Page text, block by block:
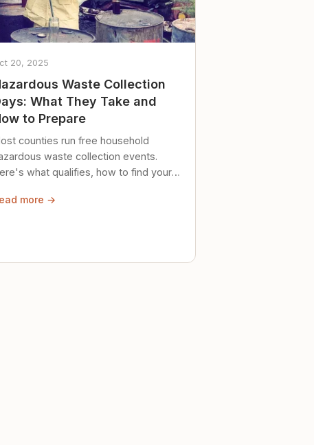
20, 2025
Waste Collection
What They Take and
to Prepare
counties run free household
waste collection events.
what qualifies, how to find your
until then.
more →